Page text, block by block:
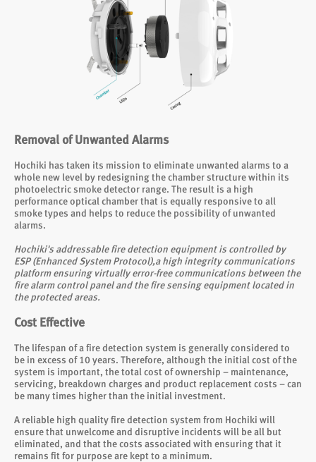
Removal of Unwanted Alarms
Hochiki has taken its mission to eliminate unwanted alarms to a
whole new level by redesigning the chamber structure within its
photoelectric smoke detector range. The result is a high
performance optical chamber that is equally responsive to all
smoke types and helps to reduce the possibility of unwanted
alarms.
Hochiki's addressable fire detection equipment is controlled by
ESP (Enhanced System Protocol),a high integrity communications
platform ensuring virtually error-free communications between the
fire alarm control panel and the fire sensing equipment located in
the protected areas.
Cost Effective
The lifespan of a fire detection system is generally considered to
be in excess of 10 years. Therefore, although the initial cost of the
system is important, the total cost of ownership – maintenance,
servicing, breakdown charges and product replacement costs – can
be many times higher than the initial investment.
A reliable high quality fire detection system from Hochiki will
ensure that unwelcome and disruptive incidents will be all but
eliminated, and that the costs associated with ensuring that it
remains fit for purpose are kept to a minimum.